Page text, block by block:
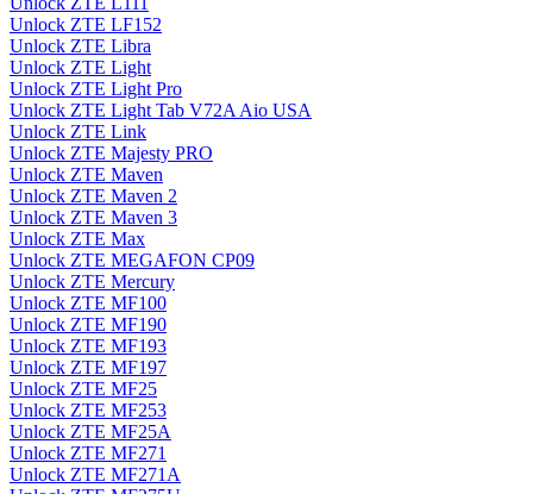
Unlock ZTE LF152
Unlock ZTE Libra
Unlock ZTE Light
Unlock ZTE Light Pro
Unlock ZTE Light Tab V72A Aio USA
Unlock ZTE Link
Unlock ZTE Majesty PRO
Unlock ZTE Maven
Unlock ZTE Maven 2
Unlock ZTE Maven 3
Unlock ZTE Max
Unlock ZTE MEGAFON CP09
Unlock ZTE Mercury
Unlock ZTE MF100
Unlock ZTE MF190
Unlock ZTE MF193
Unlock ZTE MF197
Unlock ZTE MF25
Unlock ZTE MF253
Unlock ZTE MF25A
Unlock ZTE MF271
Unlock ZTE MF271A